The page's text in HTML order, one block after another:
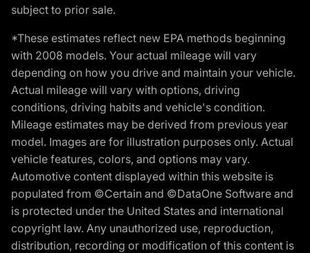
subject to prior sale.
*These estimates reflect new EPA methods beginning
with 2008 models. Your actual mileage will vary
depending on how you drive and maintain your vehicle.
Actual mileage will vary with options, driving
conditions, driving habits and vehicle's condition.
Mileage estimates may be derived from previous year
model. Images are for illustration purposes only. Actual
vehicle features, colors, and options may vary.
Automotive content displayed within this website is
populated from ©Certain and ©DataOne Software and
is protected under the United States and international
copyright law. Any unauthorized use, reproduction,
distribution, recording or modification of this content is